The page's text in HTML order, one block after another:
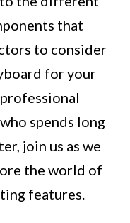
that
to consider
for your
professional
spends long
join us as we
the world of
features.